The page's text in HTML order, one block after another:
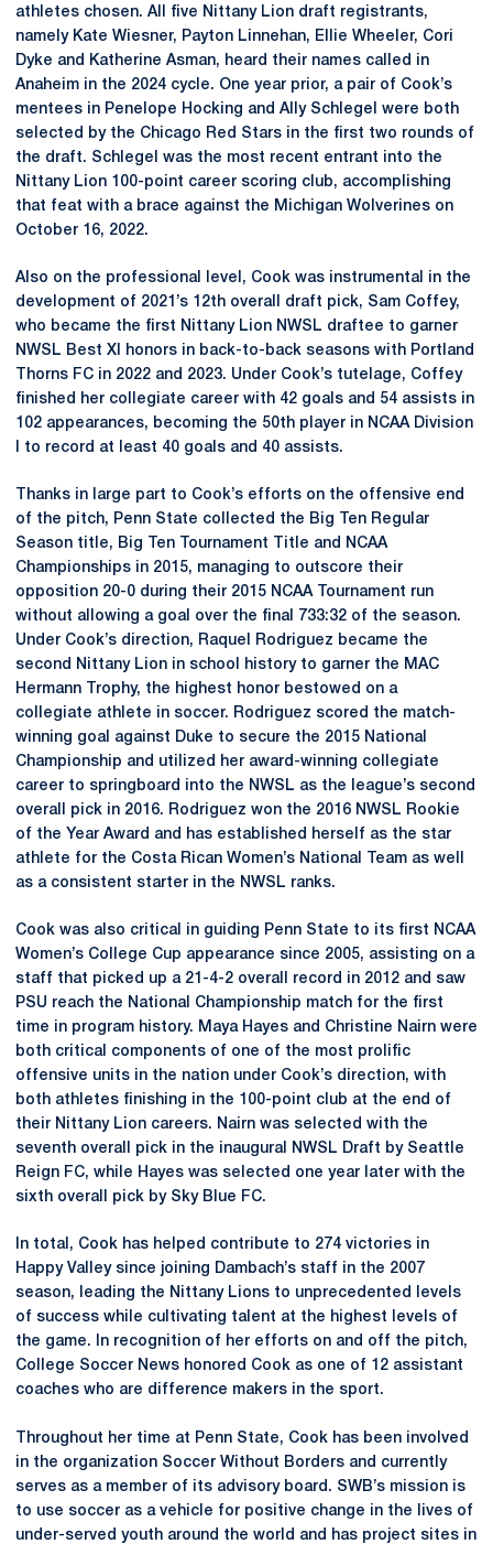
athletes chosen. All five Nittany Lion draft registrants,
namely Kate Wiesner, Payton Linnehan, Ellie Wheeler, Cori
Dyke and Katherine Asman, heard their names called in
Anaheim in the 2024 cycle. One year prior, a pair of Cook’s
mentees in Penelope Hocking and Ally Schlegel were both
selected by the Chicago Red Stars in the first two rounds of
the draft. Schlegel was the most recent entrant into the
Nittany Lion 100-point career scoring club, accomplishing
that feat with a brace against the Michigan Wolverines on
October 16, 2022.
Also on the professional level, Cook was instrumental in the
development of 2021’s 12th overall draft pick, Sam Coffey,
who became the first Nittany Lion NWSL draftee to garner
NWSL Best XI honors in back-to-back seasons with Portland
Thorns FC in 2022 and 2023. Under Cook’s tutelage, Coffey
finished her collegiate career with 42 goals and 54 assists in
102 appearances, becoming the 50th player in NCAA Division
I to record at least 40 goals and 40 assists.
Thanks in large part to Cook’s efforts on the offensive end
of the pitch, Penn State collected the Big Ten Regular
Season title, Big Ten Tournament Title and NCAA
Championships in 2015, managing to outscore their
opposition 20-0 during their 2015 NCAA Tournament run
without allowing a goal over the final 733:32 of the season.
Under Cook’s direction, Raquel Rodriguez became the
second Nittany Lion in school history to garner the MAC
Hermann Trophy, the highest honor bestowed on a
collegiate athlete in soccer. Rodriguez scored the match-
winning goal against Duke to secure the 2015 National
Championship and utilized her award-winning collegiate
career to springboard into the NWSL as the league’s second
overall pick in 2016. Rodriguez won the 2016 NWSL Rookie
of the Year Award and has established herself as the star
athlete for the Costa Rican Women’s National Team as well
as a consistent starter in the NWSL ranks.
Cook was also critical in guiding Penn State to its first NCAA
Women’s College Cup appearance since 2005, assisting on a
staff that picked up a 21-4-2 overall record in 2012 and saw
PSU reach the National Championship match for the first
time in program history. Maya Hayes and Christine Nairn were
both critical components of one of the most prolific
offensive units in the nation under Cook’s direction, with
both athletes finishing in the 100-point club at the end of
their Nittany Lion careers. Nairn was selected with the
seventh overall pick in the inaugural NWSL Draft by Seattle
Reign FC, while Hayes was selected one year later with the
sixth overall pick by Sky Blue FC.
In total, Cook has helped contribute to 274 victories in
Happy Valley since joining Dambach’s staff in the 2007
season, leading the Nittany Lions to unprecedented levels
of success while cultivating talent at the highest levels of
the game. In recognition of her efforts on and off the pitch,
College Soccer News honored Cook as one of 12 assistant
coaches who are difference makers in the sport.
Throughout her time at Penn State, Cook has been involved
in the organization Soccer Without Borders and currently
serves as a member of its advisory board. SWB’s mission is
to use soccer as a vehicle for positive change in the lives of
under-served youth around the world and has project sites in